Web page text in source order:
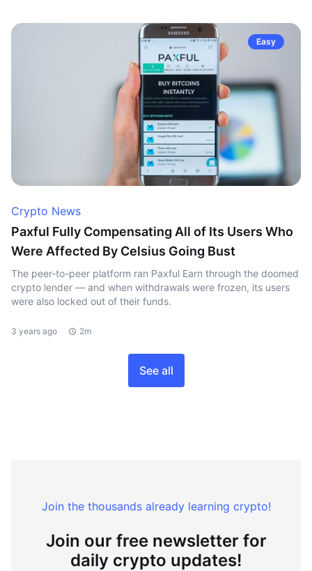
Easy
Crypto News
Paxful Fully Compensating All of Its Users Who
Were Affected By Celsius Going Bust
The peer-to-peer platform ran Paxful Earn through the doomed
crypto lender — and when withdrawals were frozen, its users
were also locked out of their funds.
3 years ago 2m
See all
Join the thousands already learning crypto!
Join our free newsletter for
daily crypto updates!